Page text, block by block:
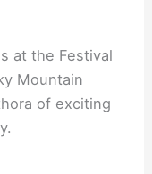
at the Festival
Mountain
of exciting